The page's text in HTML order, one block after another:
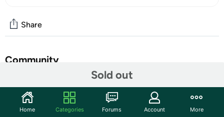
Sold out
Share
Community
Features
【Powerful Air Compressor】 Built-in 25000mAh
Home Categories Forums Account More